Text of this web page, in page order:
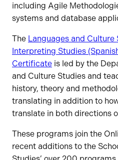
including Agile
systems and database
The Languages and Culture
Interpreting Studies
Certificate is led by the
and Culture Studies and
history, theory and
translating in addition to
translate in both directions
These programs join the
recent additions to the